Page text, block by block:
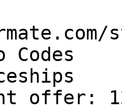
Codes
offer: